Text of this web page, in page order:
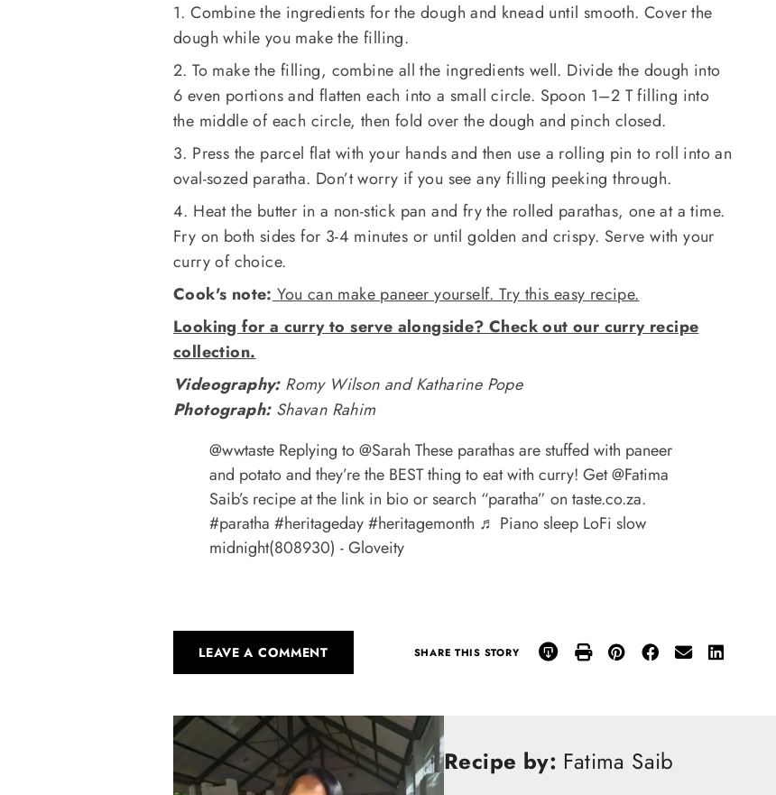
1. Combine the ingredients for the dough and knead until smooth. Cover the
dough while you make the filling.
2. To make the filling, combine all the ingredients well. Divide the dough into
6 even portions and flatten each into a small circle. Spoon 1–2 T filling into
the middle of each circle, then fold over the dough and pinch closed.
3. Press the parcel flat with your hands and then use a rolling pin to roll into an
oval-sozed paratha. Don’t worry if you see any filling peeking through.
4. Heat the butter in a non-stick pan and fry the rolled parathas, one at a time.
Fry on both sides for 3-4 minutes or until golden and crispy. Serve with your
curry of choice.
Cook's note: You can make paneer yourself. Try this easy recipe.
Looking for a curry to serve alongside? Check out our curry recipe
collection.
Videography:Romy Wilson and Katharine Pope
Photograph:Shavan Rahim
@wwtaste Replying to @Sarah These parathas are stuffed with paneer
and potato and they’re the BEST thing to eat with curry! Get @Fatima
Saib’s recipe at the link in bio or search “paratha” on taste.co.za.
#paratha #heritageday#heritagemonth ♬ Piano sleep LoFi slow
midnight(808930) - Gloveity
LEAVE A COMMENT SHARE THIS STORY
Recipe by: Fatima Saib